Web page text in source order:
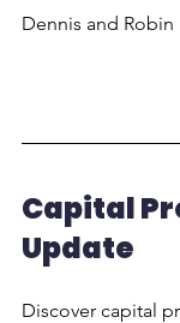
Dennis and
Capital
Update
Discover capital